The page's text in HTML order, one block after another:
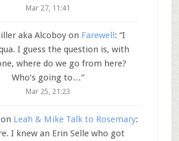
Mar 27, 11:41
aka Alcoboyon Farewell : “I
I guess the question is, with
where do we go from here?
Who’s going to…”
Mar 25, 21:23
on Leah & Mike Talk to Rosemary:
I knew an Erin Selle who got